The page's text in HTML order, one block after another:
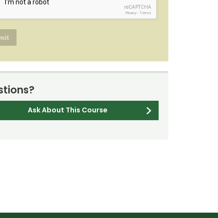
reCAPTCHA
Privacy- Terms
Ask About This Course